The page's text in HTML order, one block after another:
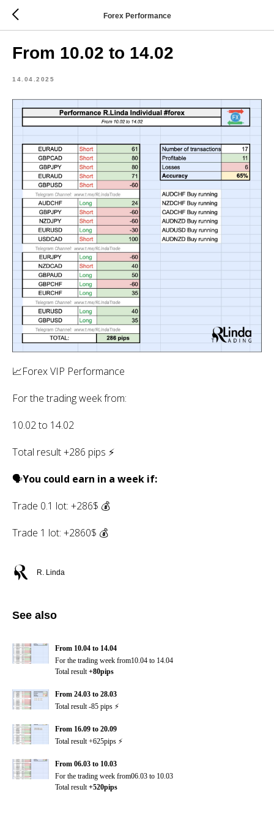
Forex Performance
From 10.02 to 14.02
14.04.2025
📈Forex VIP Performance
For the trading week from:
10.02 to 14.02
Total result +286 pips ⚡️
🗣You could earn in a week if:
Trade 0.1 lot: +286$ 💰
Trade 1 lot: +2860$ 💰
R. Linda
See also
From 10.04 to 14.04
For the trading week from10.04 to 14.04
Total result+80pips
From 24.03 to 28.03
Total result -85 pips ⚡️
From 16.09 to 20.09
Total result +625pips ⚡️
From 06.03 to 10.03
For the trading week from06.03 to 10.03
Total result+520pips